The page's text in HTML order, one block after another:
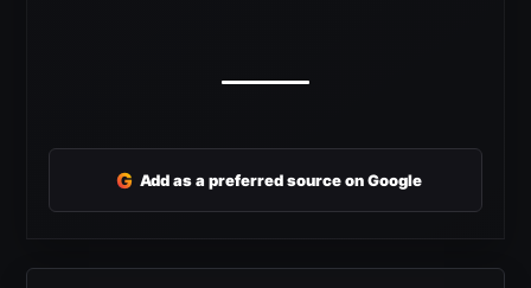
G Add as a preferred source on Google